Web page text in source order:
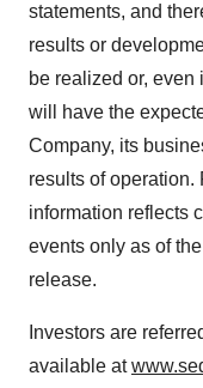
statements, and
results or
be realized or,
will have the
Company, its
results of operation.
information reflects
events only as of
release.
Investors are
available at